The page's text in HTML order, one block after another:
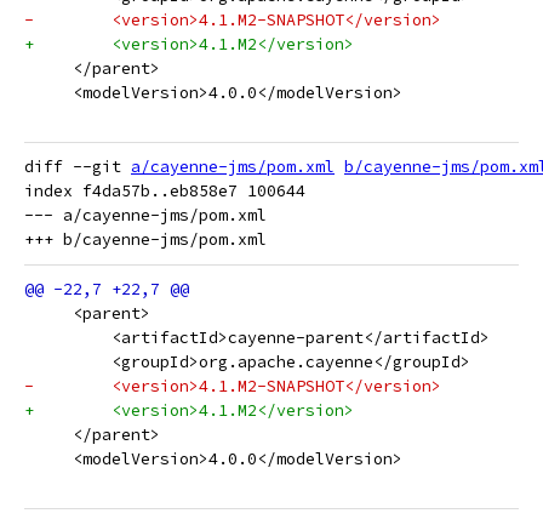
-        <version>4.1.M2-SNAPSHOT</version>
+        <version>4.1.M2</version>
     </parent>
     <modelVersion>4.0.0</modelVersion>
diff --git a/cayenne-jms/pom.xml b/cayenne-jms/
index f4da57b..eb858e7 100644
--- a/cayenne-jms/pom.xml
     <parent>
         <artifactId>cayenne-parent</artifactId>
         <groupId>org.apache.cayenne</groupId>
-        <version>4.1.M2-SNAPSHOT</version>
+        <version>4.1.M2</version>
     </parent>
     <modelVersion>4.0.0</modelVersion>